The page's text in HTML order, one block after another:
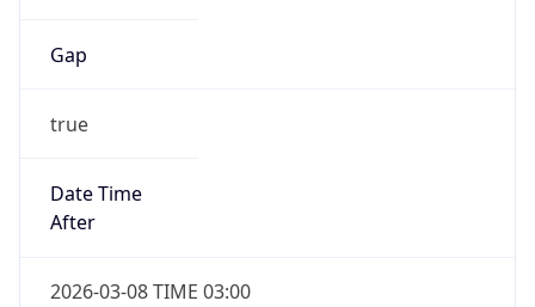
Gap
true
Date Time
After
2026-03-08 TIME 03:00